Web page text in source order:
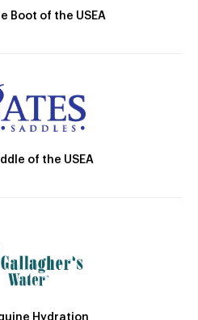
Boot of the USEA
of the USEA
Hydration